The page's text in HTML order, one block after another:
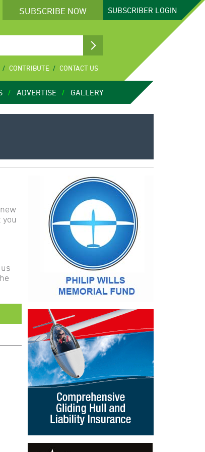
SUBSCRIBE NOW SUBSCRIBER LOGIN
CONTRIBUTE CONTACT US
ADVERTISE GALLERY